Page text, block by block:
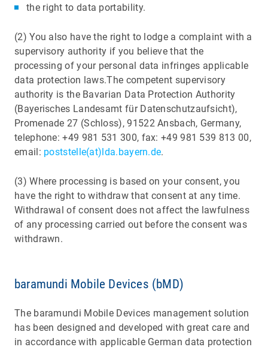
the right to data portability.
(2) You also have the right to lodge a complaint with a
supervisory authority if you believe that the
processing of your personal data infringes applicable
data protection laws.The competent supervisory
authority is the Bavarian Data Protection Authority
(Bayerisches Landesamt für Datenschutzaufsicht),
Promenade 27 (Schloss), 91522 Ansbach, Germany,
telephone: +49 981 531 300, fax: +49 981 539 813 00,
email: poststelle(at)lda.bayern.de.
(3) Where processing is based on your consent, you
have the right to withdraw that consent at any time.
Withdrawal of consent does not affect the lawfulness
of any processing carried out before the consent was
withdrawn.
baramundi Mobile Devices (bMD)
The baramundi Mobile Devices management solution
has been designed and developed with great care and
in accordance with applicable German data protection